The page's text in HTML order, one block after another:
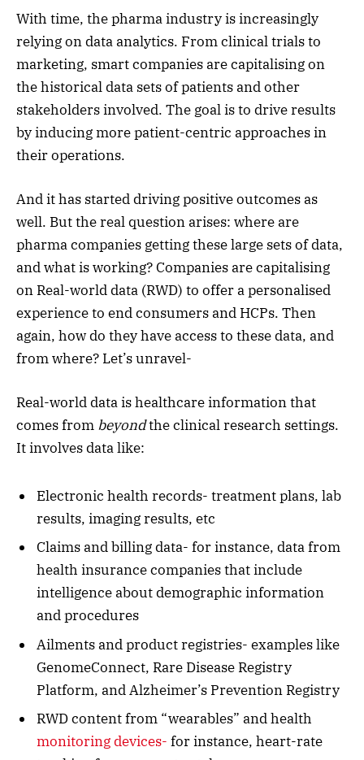
With time, the pharma industry is increasingly
relying on data analytics. From clinical trials to
marketing, smart companies are capitalising on
the historical data sets of patients and other
stakeholders involved. The goal is to drive results
by inducing more patient-centric approaches in
their operations.
And it has started driving positive outcomes as
well. But the real question arises: where are
pharma companies getting these large sets of data,
and what is working? Companies are capitalising
on Real-world data (RWD) to offer a personalised
experience to end consumers and HCPs. Then
again, how do they have access to these data, and
from where? Let’s unravel-
Real-world data is healthcare information that
comes from beyondthe clinical research settings.
It involves data like:
Electronic health records- treatment plans, lab
results, imaging results, etc
Claims and billing data- for instance, data from
health insurance companies that include
intelligence about demographic information
and procedures
Ailments and product registries- examples like
GenomeConnect, Rare Disease Registry
Platform, and Alzheimer’s Prevention Registry
RWD content from “wearables” and health
monitoring devices- for instance, heart-rate